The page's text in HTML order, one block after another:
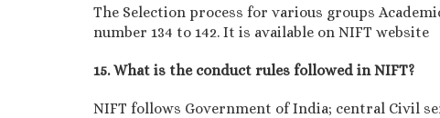
The Selection process for various groups
number 134 to 142. It is available on NIFT website
15. What is the conduct rules followed in NIFT?
NIFT follows Government of India; central Civil